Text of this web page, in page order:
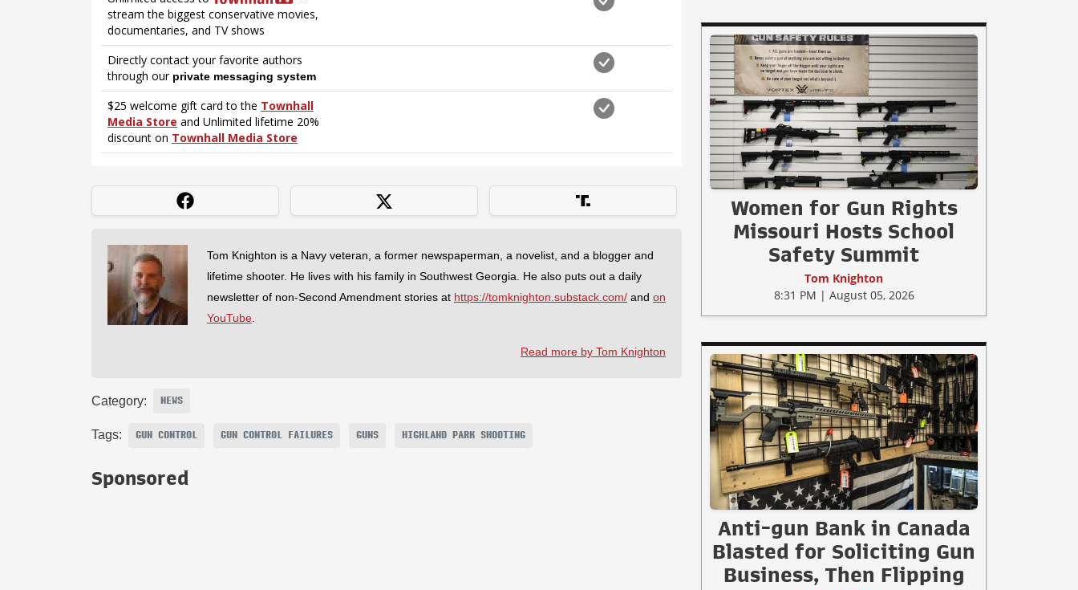
Tom Knighton is a Navy veteran, a former newspaperman, a novelist, and a blogger and
lifetime shooter. He lives with his family in Southwest Georgia. He also puts out a daily
newsletter of non-Second Amendment stories at https://tomknighton.substack.com/ and on
YouTube.
Read more by Tom Knighton
Category: NEWS
Tags: GUN CONTROL GUN CONTROL FAILURES GUNS HIGHLAND PARK SHOOTING
Sponsored
Women for Gun Rights
Missouri Hosts School
Safety Summit
Tom Knighton
8:31 PM | August 05, 2026
Anti-gun Bank in Canada
Blasted for Soliciting Gun
Business, Then Flipping